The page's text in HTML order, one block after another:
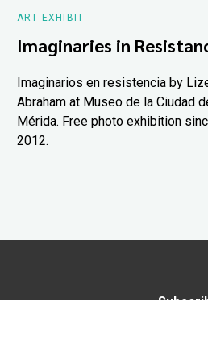
ART EXHIBIT
Imaginaries in
Imaginarios en resistencia by
Abraham at Museo de la Ciudad
Mérida. Free photo exhibition
2012.